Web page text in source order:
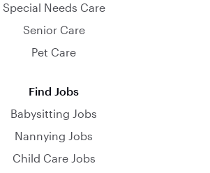
Special Needs Care
Senior Care
Pet Care
Find Jobs
Babysitting Jobs
Nannying Jobs
Child Care Jobs